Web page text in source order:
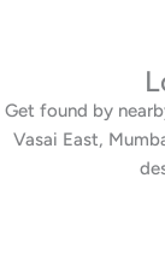
Get found by
Vasai East,